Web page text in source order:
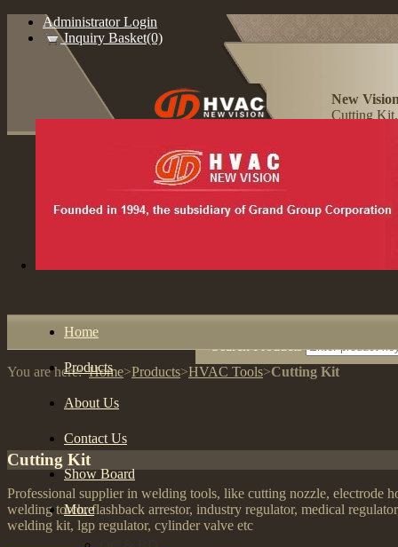
Administrator Login
Inquiry Basket(0)
New
Cutting
Home
Products
About Us
Contact Us
Show Board
More
Search Products
You are here:Home>Products>HVAC Tools>Cutting Kit
Cutting Kit
Professional supplier in welding tools, like cutting nozzle, electrode
welding torch, flashback arrestor, industry regulator, medical
welding kit, lgp regulator, cylinder valve etc